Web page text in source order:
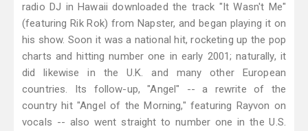
radio DJ in Hawaii downloaded the track "It Wasn't Me"
(featuring Rik Rok) from Napster, and began playing it on
his show. Soon it was a national hit, rocketing up the pop
charts and hitting number one in early 2001; naturally, it
did likewise in the U.K. and many other European
countries. Its follow-up, "Angel" -- a rewrite of the
country hit "Angel of the Morning," featuring Rayvon on
vocals -- also went straight to number one in the U.S.